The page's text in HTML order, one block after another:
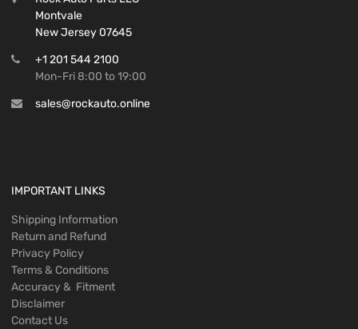
Montvale
New Jersey 07645
+1 201 544 2100
Mon-Fri 8:00 to 19:00
sales@rockauto.online
IMPORTANT LINKS
Shipping Information
Return and Refund
Privacy Policy
Terms & Conditions
Accuracy & Fitment
Disclaimer
Contact Us